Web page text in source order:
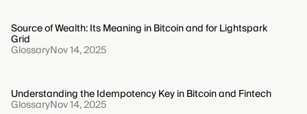
Source of Wealth: Its Meaning in Bitcoin and for Lightspark
Grid
GlossaryNov 14, 2025
Understanding the Idempotency Key in Bitcoin and Fintech
GlossaryNov 14, 2025